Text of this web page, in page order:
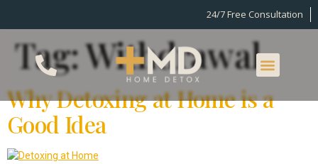
24/7 Free Consultation
Tag:Withdrawal
Why Detoxing at Home is a
Good Idea